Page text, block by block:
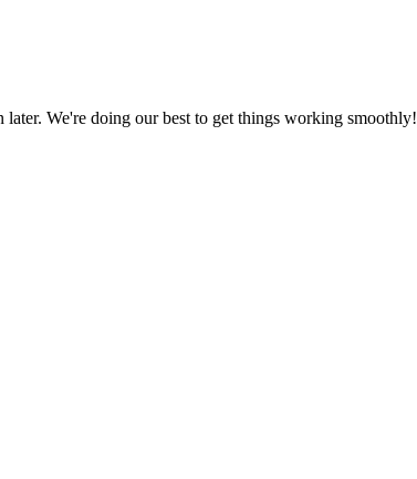
We're doing our best to get things working smoothly!